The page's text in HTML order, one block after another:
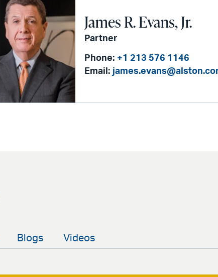
James R. Evans, Jr.
Partner
Phone: +1 213 576 1146
Email:
Blogs Videos